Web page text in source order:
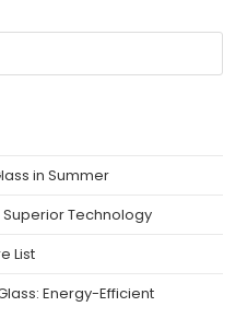
in Summer
Technology
List
Energy-Efficient